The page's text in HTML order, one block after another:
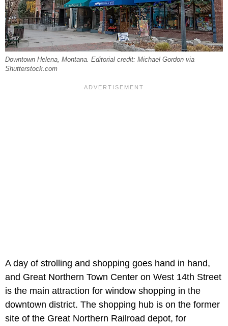
Downtown Helena, Montana. Editorial credit: Michael Gordon via
Shutterstock.com
A day of strolling and shopping goes hand in hand,
and Great Northern Town Center on West 14th Street
is the main attraction for window shopping in the
downtown district. The shopping hub is on the former
site of the Great Northern Railroad depot, for